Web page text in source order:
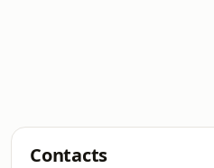
Contacts